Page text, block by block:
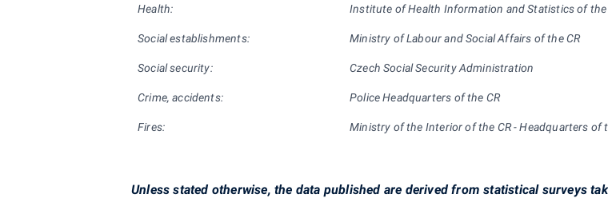
Health: Institute of Health Information and Statistics of the
Social establishments: Ministry of Labour and Social Affairs of the CR
Social security: Czech Social Security Administration
Crime, accidents: Police Headquarters of the CR
Fires: Ministry of the Interior of the CR - Headquarters of
Unless stated otherwise, the data published are derived from statistical surveys